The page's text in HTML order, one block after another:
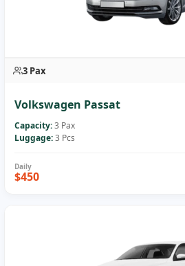
3 Pax
Volkswagen Passat
Capacity:3 Pax
Luggage:3 Pcs
$450